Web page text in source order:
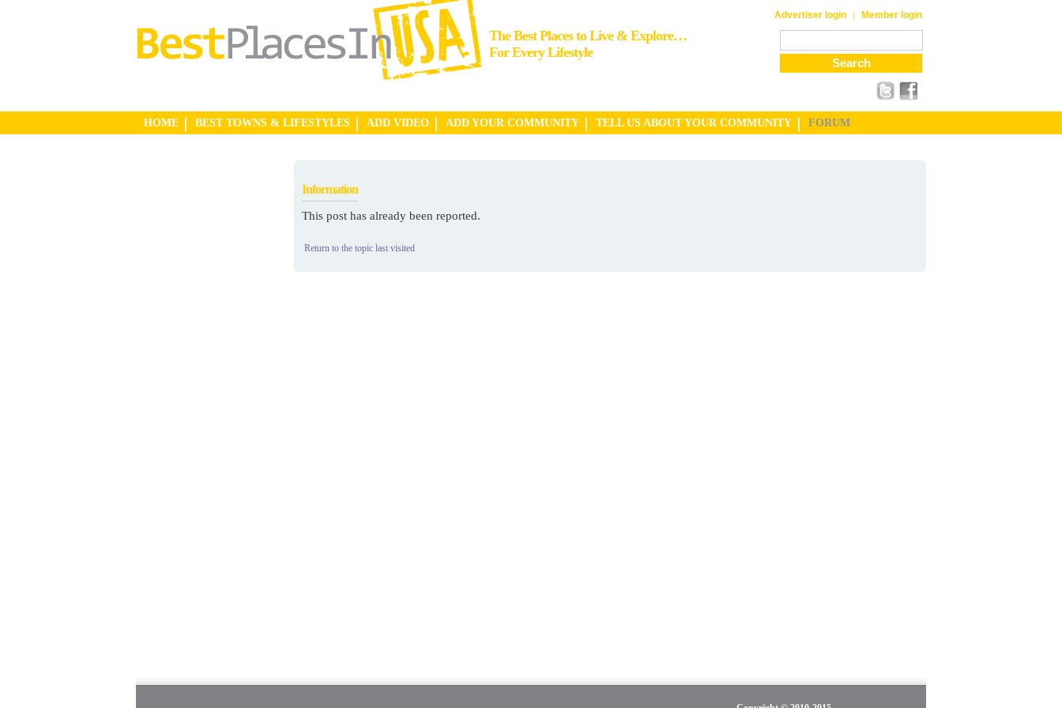
The Best Places to Live & Explore…
For Every Lifestyle
Advertiser login | Member login
HOME BEST TOWNS & LIFESTYLES ADD VIDEO ADD YOUR COMMUNITY TELL US ABOUT YOUR COMMUNITY FORUM
Information
This post has already been reported.
Return to the topic last visited